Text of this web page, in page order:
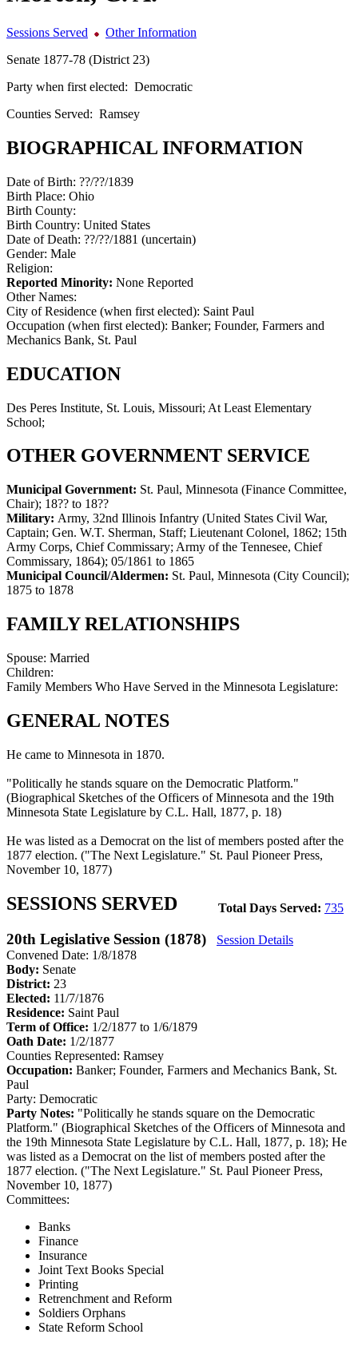
Sessions Served
Other Information
Senate 1877-78 (District 23)
Party when first elected: Democratic
Counties Served: Ramsey
BIOGRAPHICAL INFORMATION
Date of Birth: ??/??/1839
Birth Place: Ohio
Birth County:
Birth Country: United States
Date of Death: ??/??/1881 (uncertain)
Gender: Male
Religion:
Reported Minority: None Reported
Other Names:
City of Residence (when first elected): Saint Paul
Occupation (when first elected): Banker; Founder, Farmers and
Mechanics Bank, St. Paul
EDUCATION
Des Peres Institute, St. Louis, Missouri; At Least Elementary
School;
OTHER GOVERNMENT SERVICE
Municipal Government: St. Paul, Minnesota (Finance Committee,
Chair); 18?? to 18??
Military: Army, 32nd Illinois Infantry (United States Civil War,
Captain; Gen. W.T. Sherman, Staff; Lieutenant Colonel, 1862; 15th
Army Corps, Chief Commissary; Army of the Tennesee, Chief
Commissary, 1864); 05/1861 to 1865
Municipal Council/Aldermen: St. Paul, Minnesota (City Council);
1875 to 1878
FAMILY RELATIONSHIPS
Spouse: Married
Children:
Family Members Who Have Served in the Minnesota Legislature:
GENERAL NOTES
He came to Minnesota in 1870.
"Politically he stands square on the Democratic Platform."
(Biographical Sketches of the Officers of Minnesota and the 19th
Minnesota State Legislature by C.L. Hall, 1877, p. 18)
He was listed as a Democrat on the list of members posted after the
1877 election. ("The Next Legislature." St. Paul Pioneer Press,
November 10, 1877)
Total Days Served: 735
SESSIONS SERVED
20th Legislative Session (1878)
Session Details
Convened Date: 1/8/1878
Body: Senate
District: 23
Elected: 11/7/1876
Residence: Saint Paul
Term of Office: 1/2/1877 to 1/6/1879
Oath Date: 1/2/1877
Counties Represented: Ramsey
Occupation: Banker; Founder, Farmers and Mechanics Bank, St.
Paul
Party: Democratic
Party Notes: "Politically he stands square on the Democratic
Platform." (Biographical Sketches of the Officers of Minnesota and
the 19th Minnesota State Legislature by C.L. Hall, 1877, p. 18); He
was listed as a Democrat on the list of members posted after the
1877 election. ("The Next Legislature." St. Paul Pioneer Press,
November 10, 1877)
Committees:
Banks
Finance
Insurance
Joint Text Books Special
Printing
Retrenchment and Reform
Soldiers Orphans
State Reform School